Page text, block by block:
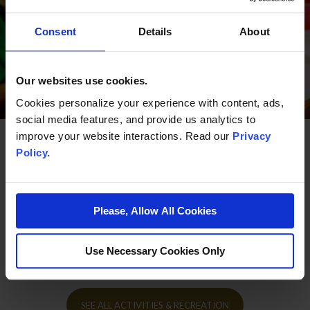
Consent Details About
Our websites use cookies.
Cookies personalize your experience with content, ads,
social media features, and provide us analytics to
improve your website interactions. Read our Privacy
Policy.
Please, Allow All Cookies
Use Necessary Cookies Only
More Activities & Recreation
A thrilling array of indoor and outdoor fun for everyone.
SEE ALL ACTIVITIES & RECREATION